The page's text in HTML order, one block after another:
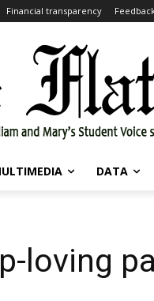
Financial transparency
DATA
loving